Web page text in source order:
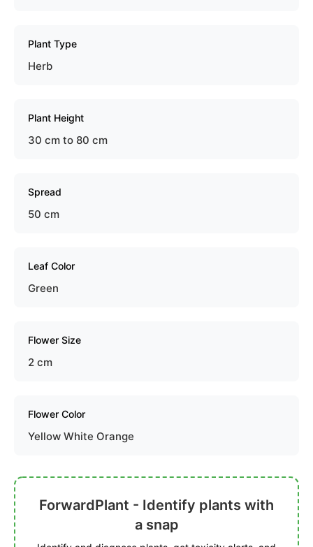
Plant Type
Herb
Plant Height
30 cm to 80 cm
Spread
50 cm
Leaf Color
Green
Flower Size
2 cm
Flower Color
Yellow White Orange
ForwardPlant - Identify plants with
a snap